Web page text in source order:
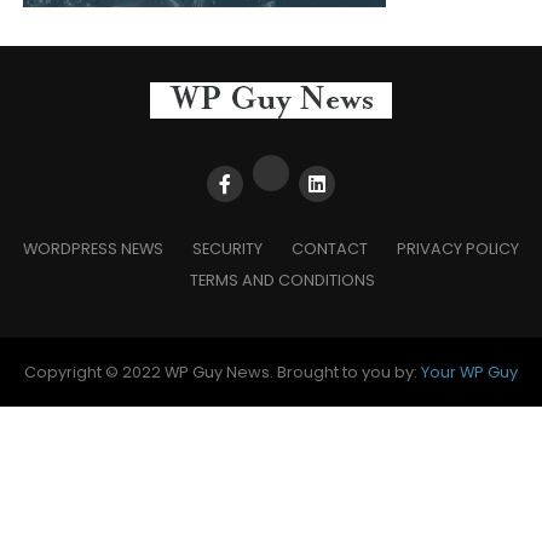
WORDPRESS NEWS SECURITY CONTACT
PRIVACY POLICY
TERMS AND CONDITIONS
Copyright © 2022 WP Guy News. Brought to you by: Your WP Guy